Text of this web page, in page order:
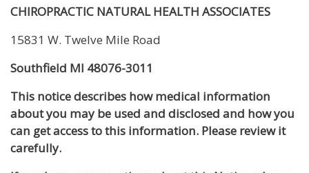
CHIROPRACTIC NATURAL HEALTH ASSOCIATES
15831 W. Twelve Mile Road
Southfield MI 48076-3011
This notice describes how medical information
about you may be used and disclosed and how you
can get access to this information. Please review it
carefully.